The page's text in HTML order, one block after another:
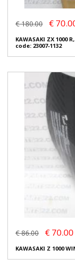
€ 180.00 €
KAWASAKI ZX 1000
code: 23007-1132
€ 86.00 € 70.00
KAWASAKI Z 1000